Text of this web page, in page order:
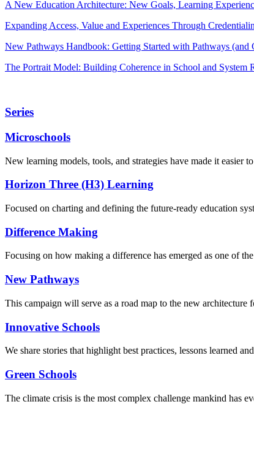
A New Education Architecture: New Goals, Learning
Expanding Access, Value and Experiences Through
New Pathways Handbook: Getting Started with Pathways (and
The Portrait Model: Building Coherence in School and System
Series
Microschools
New learning models, tools, and strategies have made it easier
Horizon Three (H3) Learning
Focused on charting and defining the future-ready education
Difference Making
Focusing on how making a difference has emerged as one of
New Pathways
This campaign will serve as a road map to the new
Innovative Schools
We share stories that highlight best practices, lessons learned
Green Schools
The climate crisis is the most complex challenge mankind has